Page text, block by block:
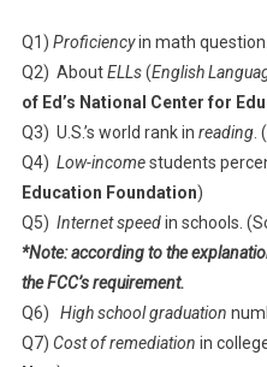
Q1) Proficiencyin math
Q2) AboutELLs(English
of Ed’s National Center for
Q3) U.S.’s world rank in reading.
Q4) Low-incomestudents
Education Foundation)
Q5) Internet speedin schools.
*Note: according to the
the FCC’s requirement.
Q6) High school graduation
Q7) Cost of remediation in